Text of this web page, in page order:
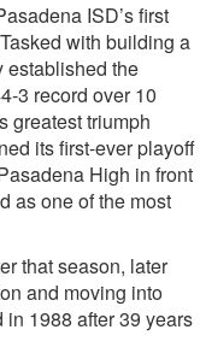
ISD’s first
with building a
established the
3 record over 10
greatest triumph
its first-ever playoff
High in front
as one of the most
that season, later
and moving into
1988 after 39 years